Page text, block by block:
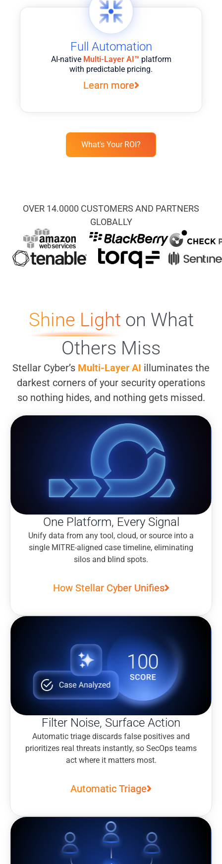
Full Automation
AI-native Multi-Layer AI™ platform
with predictable pricing.
Learn more
What's Your ROI?
OVER 14.0000 CUSTOMERS AND PARTNERS
GLOBALLY
Shine Light on What
Others Miss
Stellar Cyber’s Multi-Layer AI illuminates the
darkest corners of your security operations
so nothing hides, and nothing gets missed.
One Platform, Every Signal
Unify data from any tool, cloud, or source into a
single MITRE-aligned case timeline, eliminating
silos and blind spots.
How Stellar Cyber Unifies
Filter Noise, Surface Action
Automatic triage discards false positives and
prioritizes real threats instantly, so SecOps teams
act where it matters most.
Automatic Triage